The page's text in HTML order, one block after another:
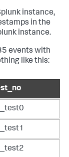
instance,
in the
instance.
events with
like this: